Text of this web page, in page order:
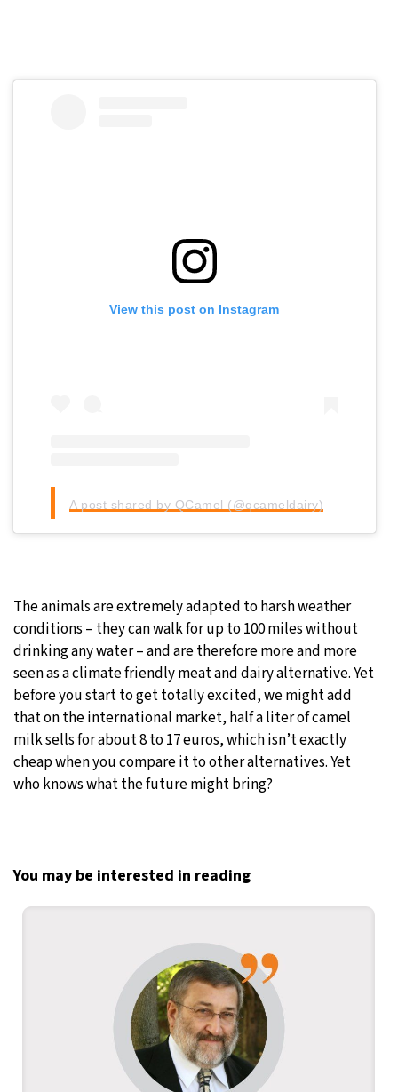
View this post on Instagram
A post shared by QCamel (@qcameldairy)
The animals are extremely adapted to harsh weather
conditions – they can walk for up to 100 miles without
drinking any water – and are therefore more and more
seen as a climate friendly meat and dairy alternative. Yet
before you start to get totally excited, we might add
that on the international market, half a liter of camel
milk sells for about 8 to 17 euros, which isn’t exactly
cheap when you compare it to other alternatives. Yet
who knows what the future might bring?
You may be interested in reading